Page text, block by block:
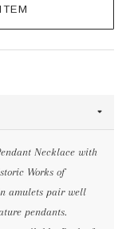
Necklace with
Works of
amulets pair well
pendants.